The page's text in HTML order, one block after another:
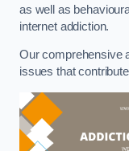
as well as
internet addiction.
Our comprehensive
issues that